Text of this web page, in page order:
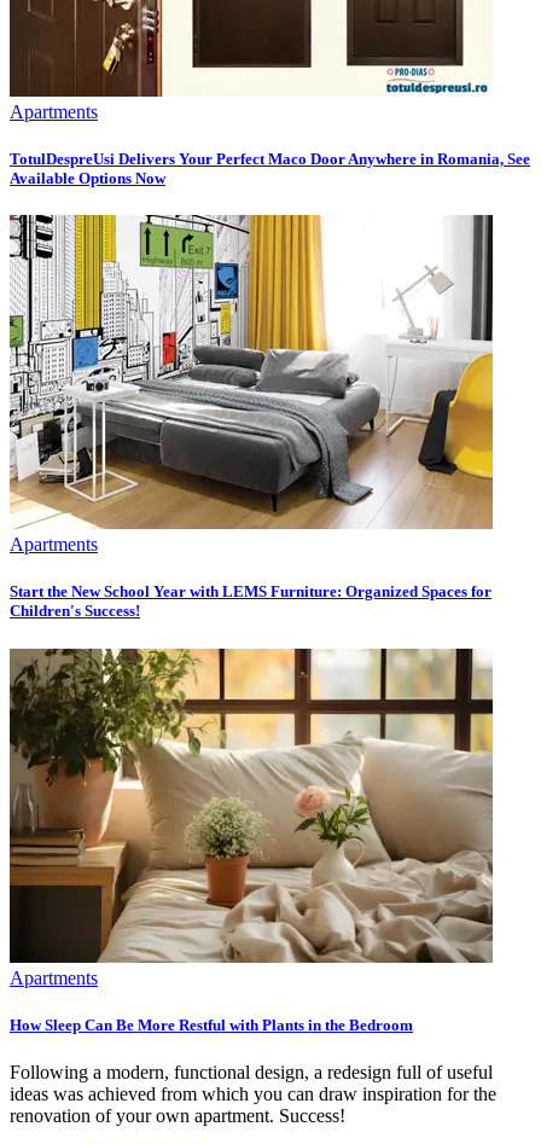
Apartments
TotulDespreUsi Delivers Your Perfect Maco Door Anywhere in Romania, See
Available Options Now
Apartments
Start the New School Year with LEMS Furniture: Organized Spaces for
Children's Success!
Apartments
How Sleep Can Be More Restful with Plants in the Bedroom
Following a modern, functional design, a redesign full of useful
ideas was achieved from which you can draw inspiration for the
renovation of your own apartment. Success!